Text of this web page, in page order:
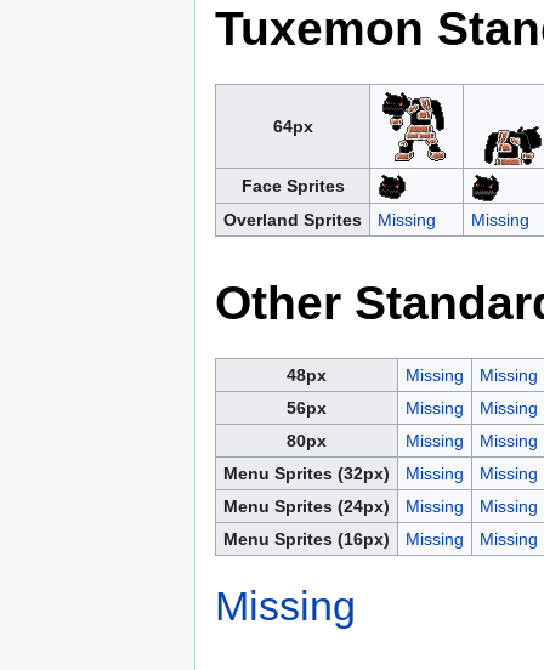
Tuxemon
64px
Face Sprites
Overland Sprites
Missing Missing
Other
48px Missing
Missing
56px
Missing
Missing
80px
Missing
Missing
Menu Sprites (32px)
Missing
Missing
Menu Sprites (24px)
Missing
Missing
Menu Sprites (16px)
Missing Missing
Missing